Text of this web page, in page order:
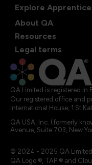
Explore
About QA
Resources
Legal terms
QA Limited is registered in
Our registered office and
International House, 1 St
QA USA, Inc. (formerly
Avenue, Suite 703, New
© 2024 - 2025 QA Limited
QA Logo ®, TAP ® and